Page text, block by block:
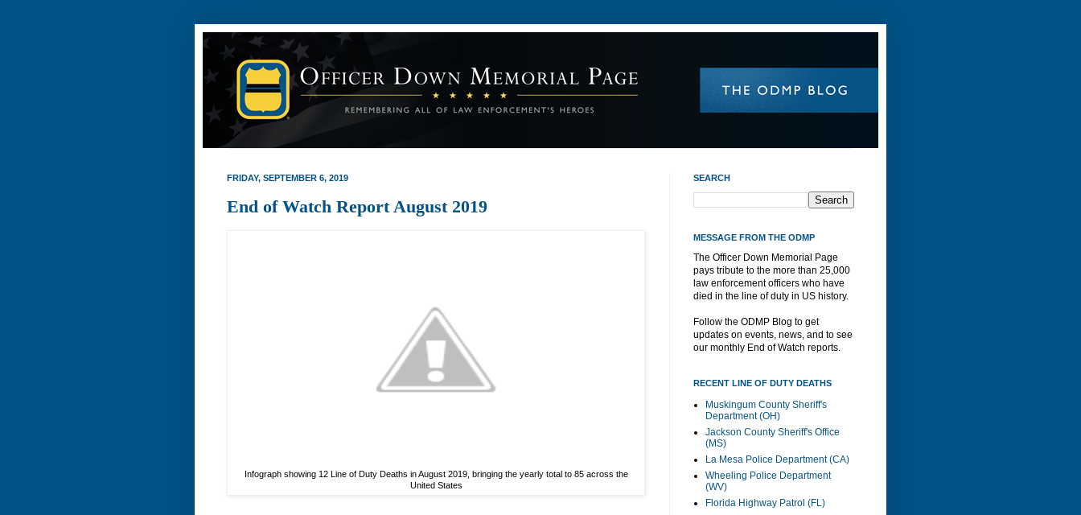
FRIDAY, SEPTEMBER 6, 2019
End of Watch Report August 2019
Infograph showing 12 Line of Duty Deaths in August 2019, bringing the yearly total to 85 across the
United States
SEARCH
MESSAGE FROM THE ODMP
The Officer Down Memorial Page
pays tribute to the more than 25,000
law enforcement officers who have
died in the line of duty in US history.
Follow the ODMP Blog to get
updates on events, news, and to see
our monthly End of Watch reports.
RECENT LINE OF DUTY DEATHS
Muskingum County Sheriff's
Department (OH)
Jackson County Sheriff's Office
(MS)
La Mesa Police Department (CA)
Wheeling Police Department
(WV)
Florida Highway Patrol (FL)